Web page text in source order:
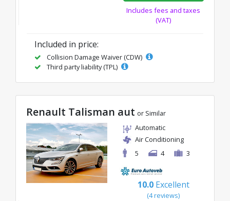
Includes fees and taxes
(VAT)
Included in price:
Collision Damage Waiver (CDW)
Third party liability (TPL)
Renault Talisman aut or Similar
Automatic
Air Conditioning
5
4 3
10.0 Excellent
(4 reviews)